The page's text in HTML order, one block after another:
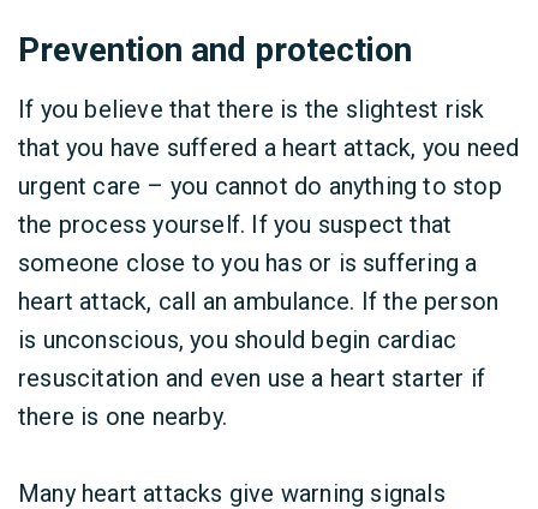
Prevention and protection
If you believe that there is the slightest risk
that you have suffered a heart attack, you need
urgent care – you cannot do anything to stop
the process yourself. If you suspect that
someone close to you has or is suffering a
heart attack, call an ambulance. If the person
is unconscious, you should begin cardiac
resuscitation and even use a heart starter if
there is one nearby.
Many heart attacks give warning signals